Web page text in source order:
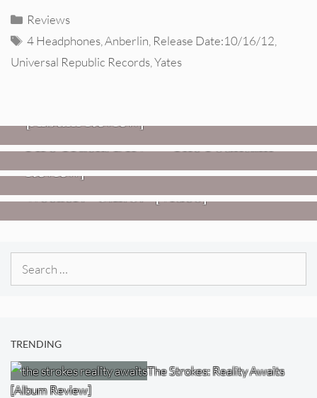
Categories
Reviews
Tags
4 Headphones ,Anberlin Release Date:10/16/12
Universal Republic Records Yates
Fire Track: DIIV – “The Fountain”
FIRE TRACKS
Glen Hansard: Don+t Settle (Vol. 2
– Transmissions West) [Album
Review]
Weezer: “C.E.O.” [Video]
VIDEOS
TRENDING
The Strokes: Reality Awaits
[Album Review]